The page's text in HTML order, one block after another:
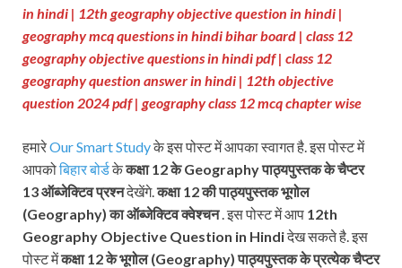
in hindi | 12th geography objective question in hindi |
geography mcq questions in hindi bihar board | class 12
geography objective questions in hindi pdf | class 12
geography question answer in hindi | 12th objective
question 2024 pdf | geography class 12 mcq chapter wise
हमारेOur Smart Studyके इस पोस्ट में आपका स्वागत है. इस पोस्ट में
आपकोबिहार बोर्डकेकक्षा 12 के Geography पाठ्यपुस्तक के चैप्टर
13 ऑब्जेक्टिव प्रश्नदेखेंगे.कक्षा 12 की पाठ्यपुस्तकभूगोल
(Geography) का ऑब्जेक्टिव क्वेश्चन. इस पोस्ट में आप 12th
Geography Objective Question in Hindiदेख सकते है. इस
पोस्ट मेंकक्षा 12 के भूगोल (Geography) पाठ्यपुस्तक के प्रत्येक चैप्टर